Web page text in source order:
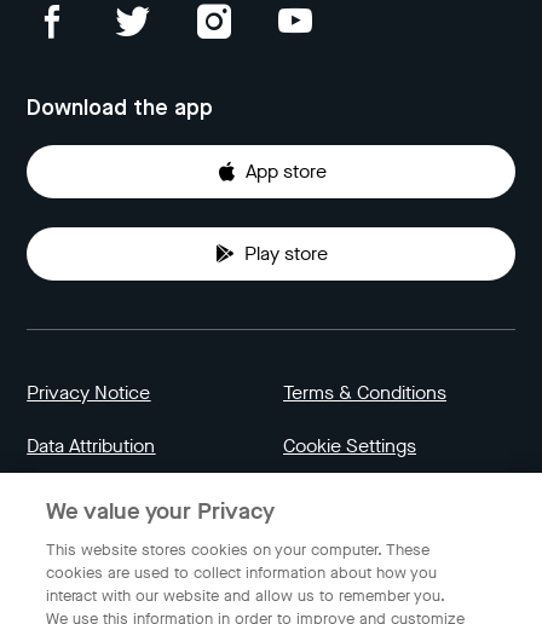
Download the app
App store
Play store
Privacy Notice Terms & Conditions
Data Attribution Cookie Settings
English
We value your Privacy
This website stores cookies on your computer. These
cookies are used to collect information about how you
interact with our website and allow us to remember you.
We use this information in order to improve and customize